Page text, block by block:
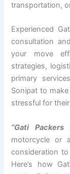
transportation,
Experienced
consultation
your move
strategies,
primary
Sonipat to
stressful for
“Gati
motorcycle or
consideration
Here’s how